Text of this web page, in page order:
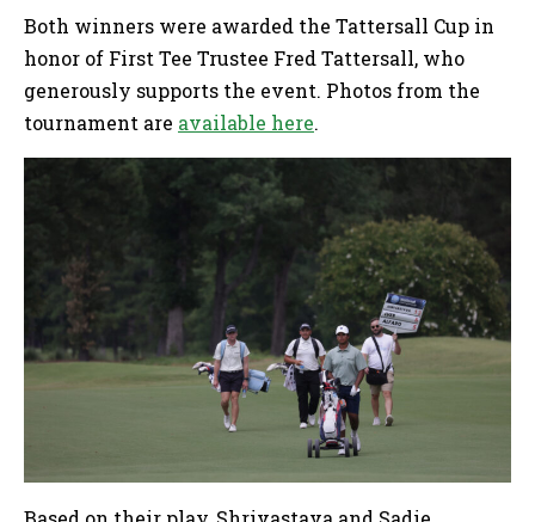
Both winners were awarded the Tattersall Cup in
honor of First Tee Trustee Fred Tattersall, who
generously supports the event. Photos from the
tournament are available here.